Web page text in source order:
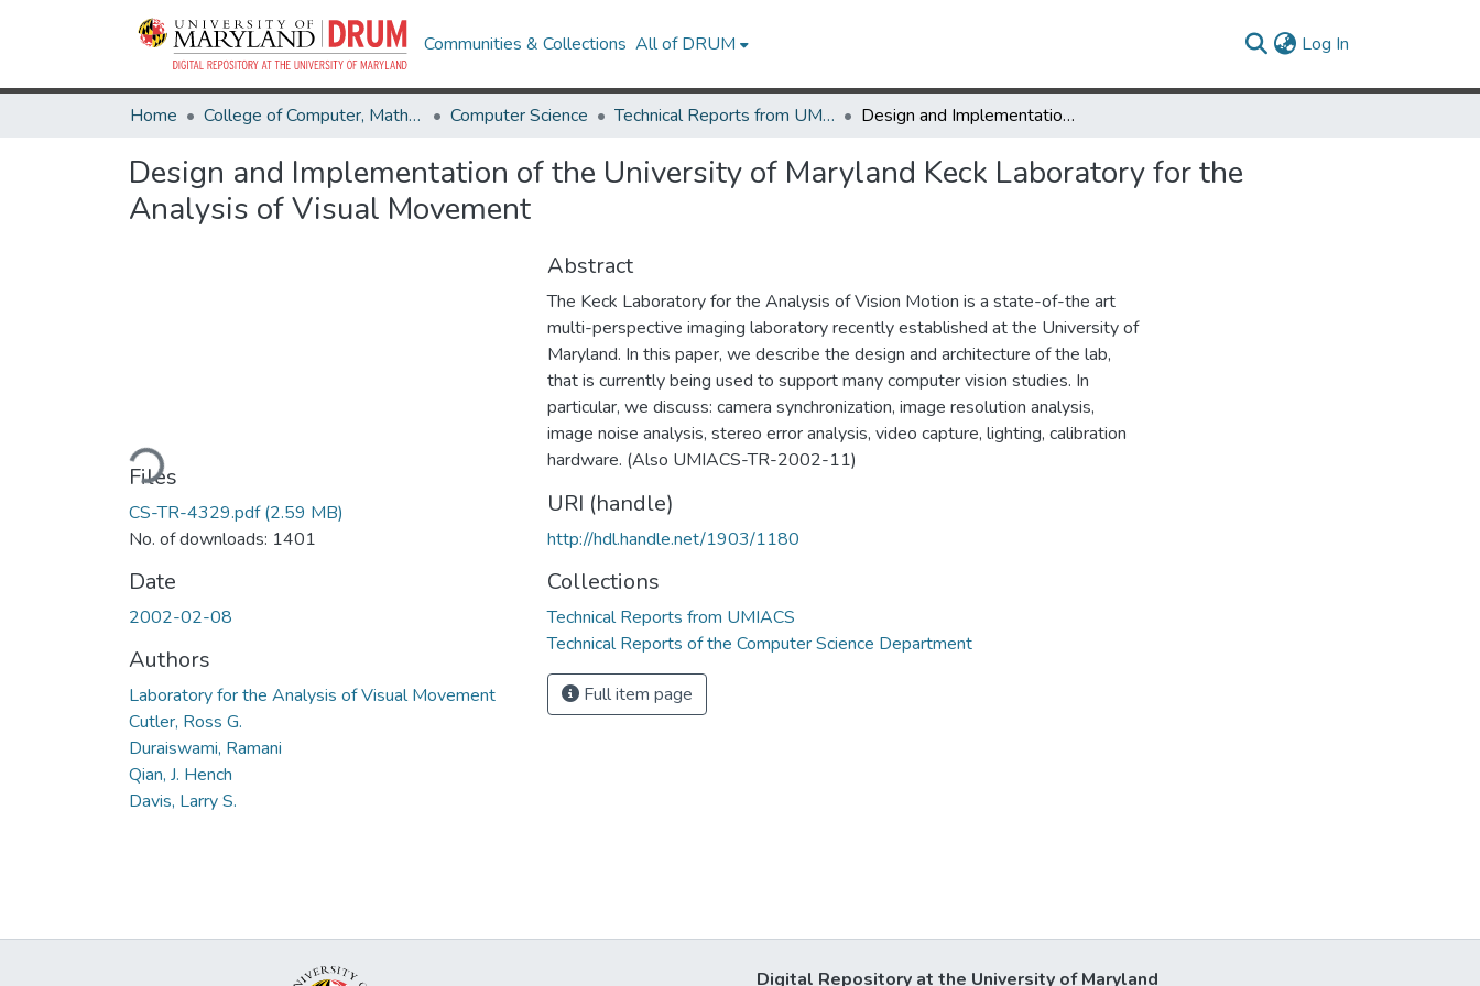
Communities & Collections All of DRUM Log In
Home College of Computer, Mathematical & Natural Sciences Computer Science Technical Reports from UMIACS Design and Implementation of the University of Maryland Keck Laboratory for the Analysis of Visual Movement
Design and Implementation of the University of Maryland Keck Laboratory for the
Analysis of Visual Movement
Loading...
Files
CS-TR-4329.pdf(2.59 MB)
No. of downloads: 1401
Date
2002-02-08
Authors
Laboratory for the Analysis of Visual Movement
Cutler, Ross G.
Duraiswami, Ramani
Qian, J. Hench
Davis, Larry S.
Abstract
The Keck Laboratory for the Analysis of Vision Motion is a state-of-the art
multi-perspective imaging laboratory recently established at the University of
Maryland. In this paper, we describe the design and architecture of the lab,
that is currently being used to support many computer vision studies. In
particular, we discuss: camera synchronization, image resolution analysis,
image noise analysis, stereo error analysis, video capture, lighting, calibration
hardware. (Also UMIACS-TR-2002-11)
URI (handle)
http://hdl.handle.net/1903/1180
Collections
Technical Reports from UMIACS
Technical Reports of the Computer Science Department
Full item page
Digital Repository at the University of Maryland